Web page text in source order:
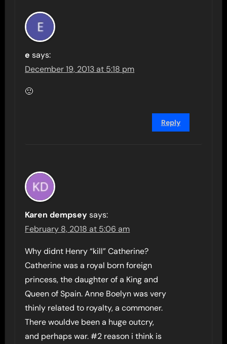
e says:
December 19, 2013 at 5:18 pm
🙂
Reply
Karen dempsey says:
February 8, 2018 at 5:06 am
Why didnt Henry “kill” Catherine?
Catherine was a royal born foreign
princess, the daughter of a King and
Queen of Spain. Anne Boelyn was very
thinly related to royalty, a commoner.
There wouldve been a huge outcry,
and perhaps war. #2 reason i think is